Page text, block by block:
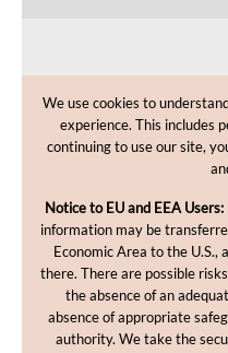
CUSTOMER CARE
SHOPPING HELP
We use cookies to
experience. This includes
continuing to use our site,
Notice to EU and EEA Users:
information may be
Economic Area to the U.S.,
there. There are possible
the absence of an
absence of appropriate
authority. We take the